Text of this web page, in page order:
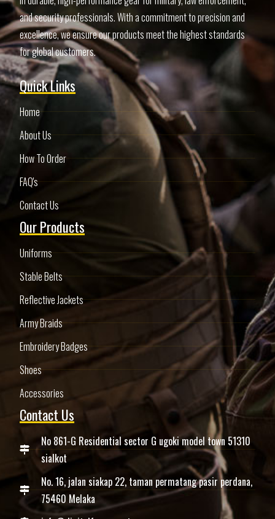
and security professionals. With a commitment to precision and
excellence, we ensure our products meet the highest standards
for global customers.
Quick Links
Home
About Us
How To Order
FAQ's
Contact Us
Our Products
Uniforms
Stable Belts
Reflective Jackets
Army Braids
Embroidery Badges
Shoes
Accessories
Contact Us
No 861-G Residential sector G ugoki model town 51310
sialkot
No. 16, jalan siakap 22, taman permatang pasir perdana,
75460 Melaka